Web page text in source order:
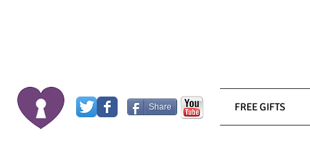
Share FREE GIFTS